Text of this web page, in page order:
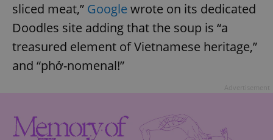
sliced meat,” Google wrote on its dedicated
Doodles site adding that the soup is “a
treasured element of Vietnamese heritage,”
and “phở-nomenal!”